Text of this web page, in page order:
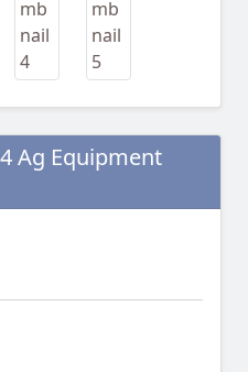
Ag Equipment